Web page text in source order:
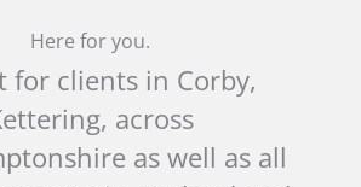
Here for you.
for clients in Corby,
across
as well as all